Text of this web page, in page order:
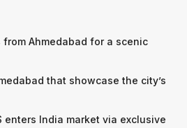
Ahmedabad for a scenic
that showcase the city’s
enters India market via exclusive